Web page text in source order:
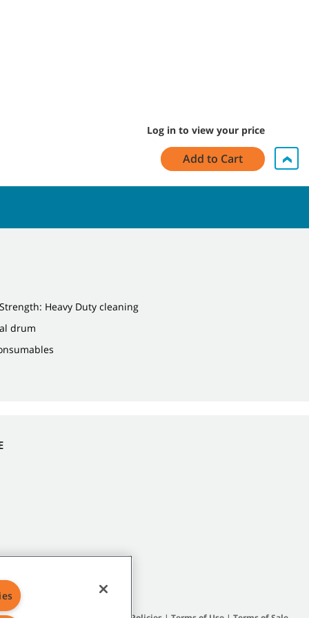
Log in to view your price
Add to Cart
Heavy Duty cleaning
drum